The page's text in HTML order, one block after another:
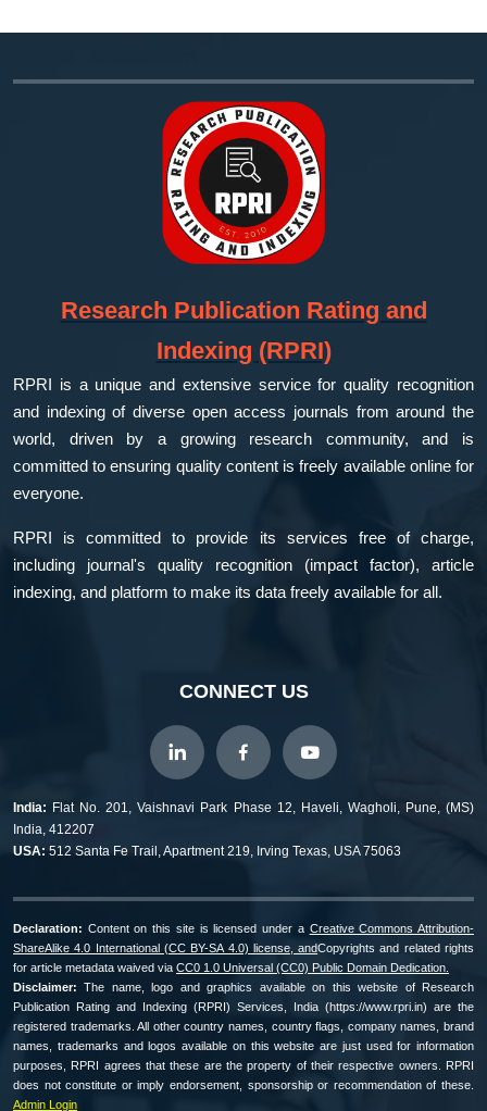
Research Publication Rating and
Indexing (RPRI)
RPRI is a unique and extensive service for quality recognition
and indexing of diverse open access journals from around the
world, driven by a growing research community, and is
committed to ensuring quality content is freely available online for
everyone.
RPRI is committed to provide its services free of charge,
including journal's quality recognition (impact factor), article
indexing, and platform to make its data freely available for all.
CONNECT US
India: Flat No. 201, Vaishnavi Park Phase 12, Haveli, Wagholi, Pune, (MS)
India, 412207
USA: 512 Santa Fe Trail, Apartment 219, Irving Texas, USA 75063
Declaration: Content on this site is licensed under a Creative Commons Attribution-
ShareAlike 4.0 International (CC BY-SA 4.0) license, andCopyrights and related rights
for article metadata waived via CC0 1.0 Universal (CC0) Public Domain Dedication.
Disclaimer: The name, logo and graphics available on this website of Research
Publication Rating and Indexing (RPRI) Services, India (https://www.rpri.in) are the
registered trademarks. All other country names, country flags, company names, brand
names, trademarks and logos available on this website are just used for information
purposes, RPRI agrees that these are the property of their respective owners. RPRI
does not constitute or imply endorsement, sponsorship or recommendation of these.
Admin Login